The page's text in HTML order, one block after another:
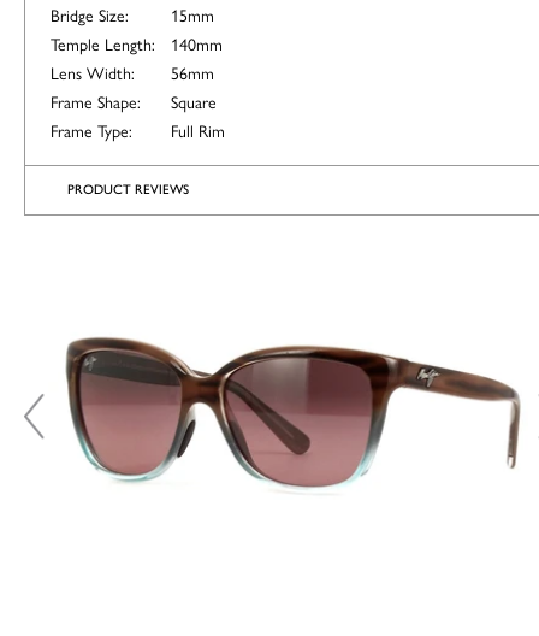
Bridge Size:
15mm
Temple Length:
140mm
Lens Width:
56mm
Frame Shape:
Square
Frame Type:
Full Rim
PRODUCT REVIEWS
COLOURS